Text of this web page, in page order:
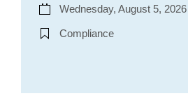
Wednesday, August 5, 2026
Compliance